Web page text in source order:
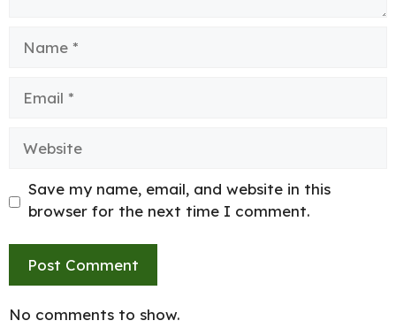
Save my name, email, and website in this
browser for the next time I comment.
No comments to show.